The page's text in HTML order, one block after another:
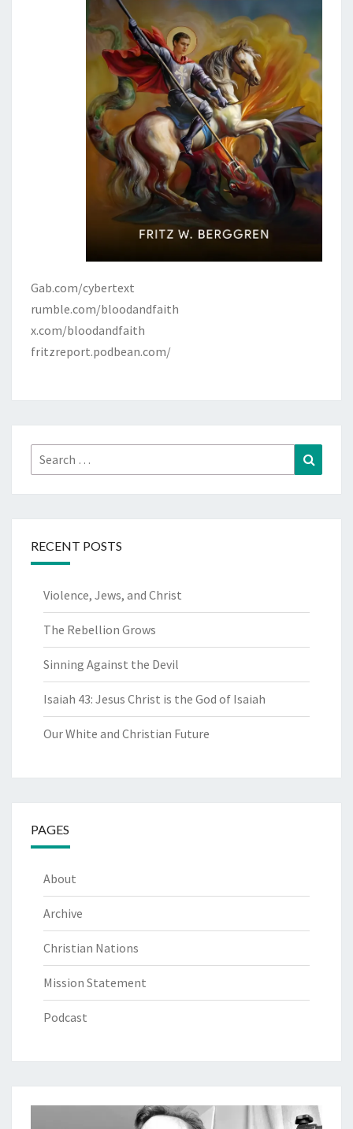
Gab.com/cybertext
rumble.com/bloodandfaith
x.com/bloodandfaith
fritzreport.podbean.com/
Search
for:
RECENT POSTS
Violence, Jews, and Christ
The Rebellion Grows
Sinning Against the Devil
Isaiah 43: Jesus Christ is the God of Isaiah
Our White and Christian Future
PAGES
About
Archive
Christian Nations
Mission Statement
Podcast